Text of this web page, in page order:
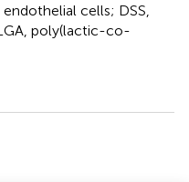
cells; DSS,
poly(lactic-co-